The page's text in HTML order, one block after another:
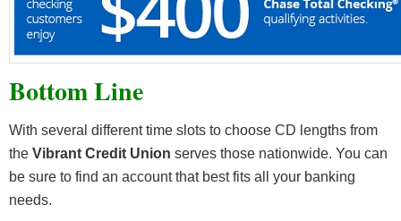
Bottom Line
With several different time slots to choose CD lengths from
the Vibrant Credit Union serves those nationwide. You can
be sure to find an account that best fits all your banking
needs.